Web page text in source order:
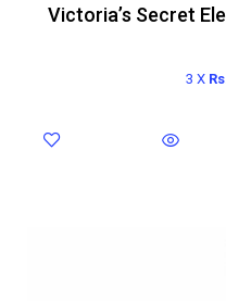
Victoria’s Secret
3 X